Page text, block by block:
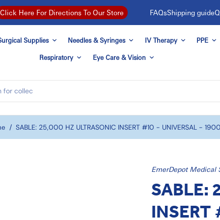
FAQsShipping guide
Click Here For Directions To Our Store
Supplies Needles & Syringes IV Therapy PPE
Respiratory Eye Care & Vision
/ SABLE: 25,000 HZ ULTRASONIC INSERT #10 - UNIVERSAL -
EmerDepot Medical
SABLE:
INSERT